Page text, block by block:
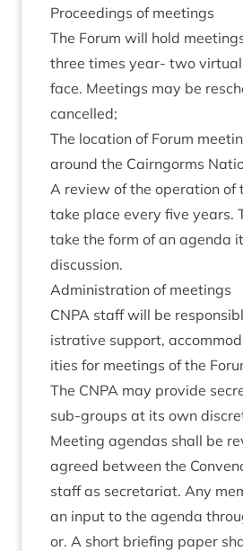
Pro­ceed­ings of meetings
The For­um will hold
three times year- two
face. Meet­ings may be
cancelled;
The loc­a­tion of For­um
around the Cairngorms
A review of the oper­a­tion of
take place every five years.
take the form of an agenda
discussion.
Admin­is­tra­tion of meetings
CNPA staff will be
is­trat­ive sup­port,
it­ies for meet­ings of the
The CNPA may provide
sub-groups at its own
Meet­ing agen­das shall be
agreed between the
staff as sec­ret­ari­at. Any
an input to the agenda
or. A short brief­ing paper